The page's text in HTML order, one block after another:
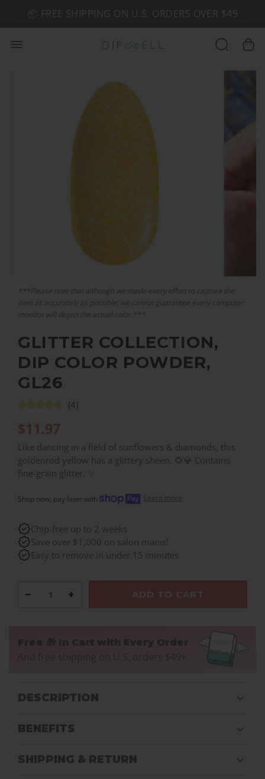
🤎 SHOP NEW:GEL POLISH NUDE-TRALS
📦 FREE SHIPPING ON U.S. ORDERS OVER $49
***Please note that although we made every effort to capture the
item as accurately as possible, we cannot guarantee every computer
monitor will depict the actual color.***
GLITTER COLLECTION,
DIP COLOR POWDER,
GL26
(4)
$11.97
Like dancing in a field of sunflowers & diamonds, this
goldenrod yellow has a glittery sheen. 🌻💎 Contains
fine-grain glitter. ✨
Shop now, pay later with Learn more
Chip-free up to 2 weeks
Save over $1,000 on salon manis!
Easy to remove in under 15 minutes
− + ADD TO CART
Free 🎁 In Cart with Every Order
And free shipping on U.S. orders $49+
DESCRIPTION
BENEFITS
SHIPPING & RETURN